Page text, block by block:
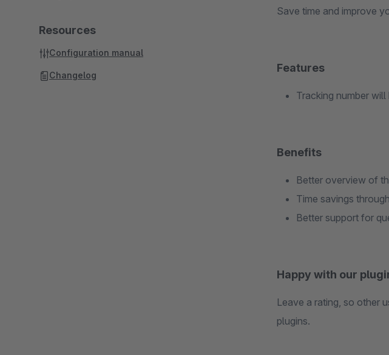
Save time and improve
Features
Tracking number
Benefits
Better overview of
Time savings
Better support for
Happy with our
Leave a rating, so other
plugins.
Resources
Configuration manual
Changelog